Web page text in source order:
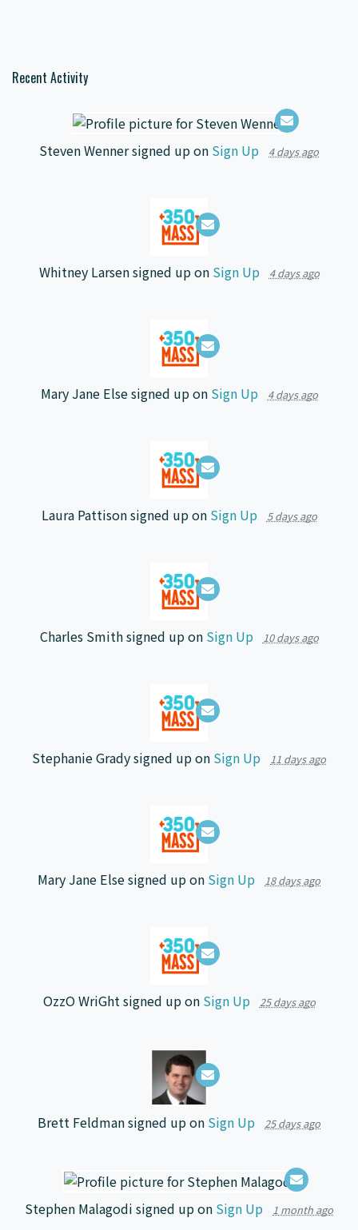
Recent Activity
Steven Wennersigned up on Sign Up 4 days ago
Whitney Larsensigned up on Sign Up 4 days ago
Mary Jane Elsesigned up on Sign Up 4 days ago
Laura Pattisonsigned up on Sign Up 5 days ago
Charles Smithsigned up on Sign Up 10 days ago
Stephanie Gradysigned up on Sign Up 11 days ago
Mary Jane Elsesigned up on Sign Up 18 days ago
OzzO WriGht signed up on Sign Up 25 days ago
Brett Feldmansigned up on Sign Up 25 days ago
Stephen Malagodi signed up on Sign Up 1 month ago